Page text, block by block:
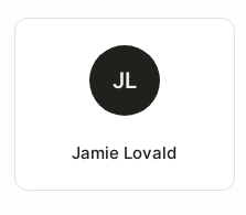
JL
Jamie Lovald